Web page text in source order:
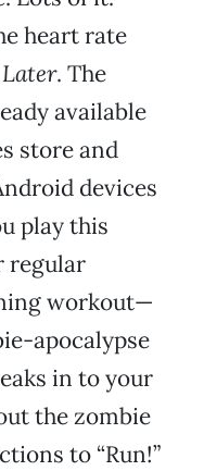
heart rate
. The
available
store and
devices
play this
regular
workout—
apocalypse
in to your
the zombie
to “Run!”